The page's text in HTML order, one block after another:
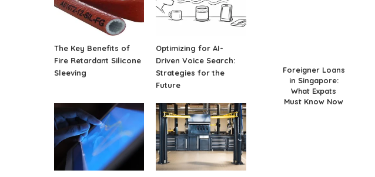
Foreigner Loans
in Singapore:
What Expats
Must Know Now
The Key Benefits of
Fire Retardant Silicone
Sleeving
Optimizing for AI-
Driven Voice Search:
Strategies for the
Future